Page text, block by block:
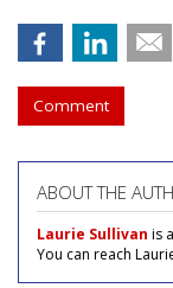
Comment
ABOUT THE
Laurie Sullivan is
You can reach